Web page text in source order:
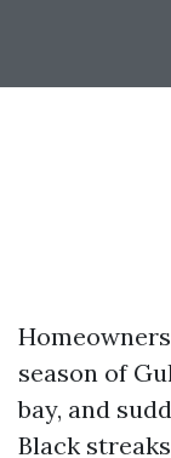
season of
bay, and
Black